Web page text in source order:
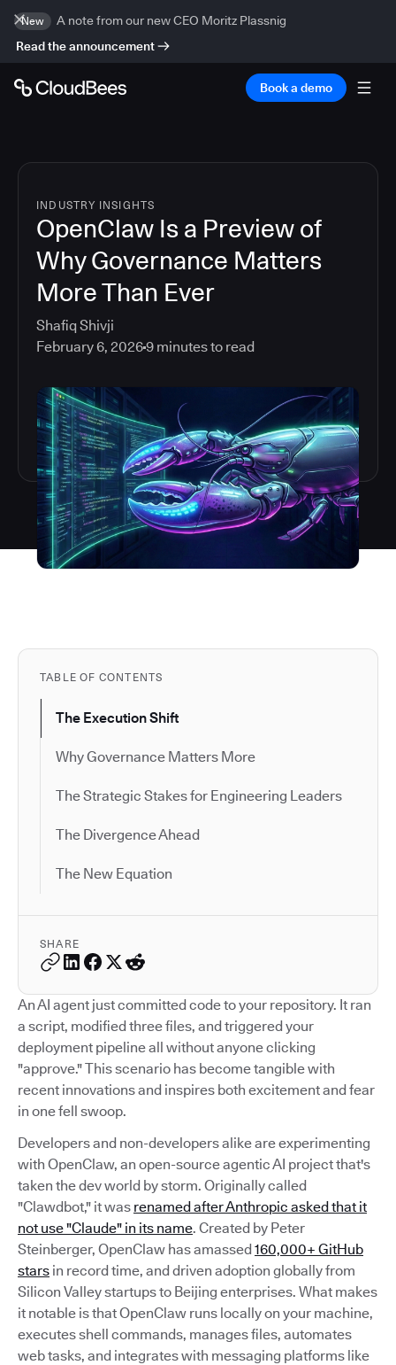
New
A note from our new CEO Moritz Plassnig
Read the announcement
Book a demo
INDUSTRY INSIGHTS
OpenClaw Is a Preview of
Why Governance Matters
More Than Ever
Shafiq Shivji
February 6, 20269 minutes to read
TABLE OF CONTENTS
The Execution Shift
Why Governance Matters More
The Strategic Stakes for Engineering Leaders
The Divergence Ahead
The New Equation
SHARE
An AI agent just committed code to your repository. It ran
a script, modified three files, and triggered your
deployment pipeline all without anyone clicking
"approve." This scenario has become tangible with
recent innovations and inspires both excitement and fear
in one fell swoop.
Developers and non-developers alike are experimenting
with OpenClaw, an open-source agentic AI project that's
taken the dev world by storm. Originally called
"Clawdbot," it was renamed after Anthropic asked that it
not use "Claude" in its name. Created by Peter
Steinberger, OpenClaw has amassed160,000+ GitHub
stars in record time, and driven adoption globally from
Silicon Valley startups to Beijing enterprises. What makes
it notable is that OpenClaw runs locally on your machine,
executes shell commands, manages files, automates
web tasks, and integrates with messaging platforms like